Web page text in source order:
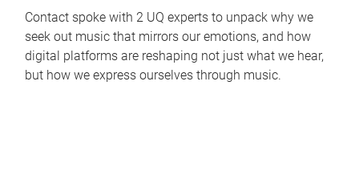
Contact spoke with 2 UQ experts to unpack why we
seek out music that mirrors our emotions, and how
digital platforms are reshaping not just what we hear,
but how we express ourselves through music.